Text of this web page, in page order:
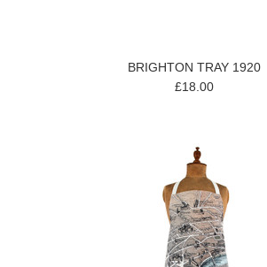
BRIGHTON TRAY 1920
£18.00